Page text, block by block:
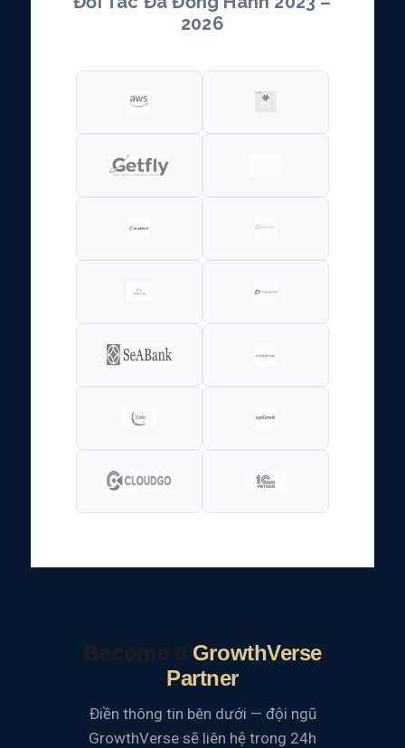
2026
GrowthVerse
Partner
Điền thông tin bên dưới — đội ngũ
GrowthVerse sẽ liên hệ trong 24h